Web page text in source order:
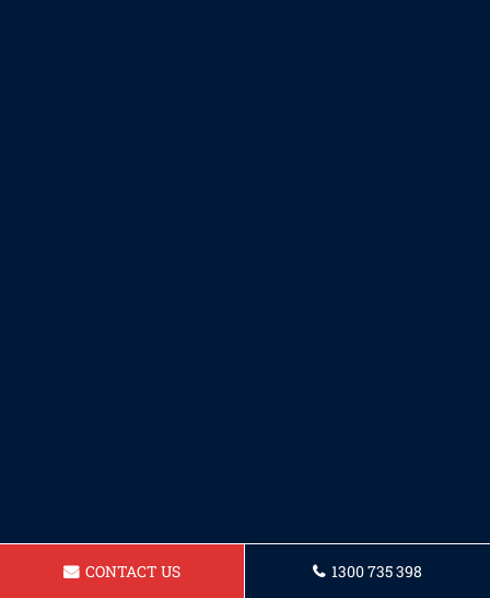
CONTACT US 1300 735 398